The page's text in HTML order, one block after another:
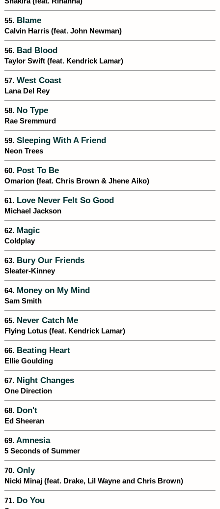
55. Blame
Calvin Harris (feat. John Newman)
56. Bad Blood
Taylor Swift (feat. Kendrick Lamar)
57. West Coast
Lana Del Rey
58. No Type
Rae Sremmurd
59. Sleeping With A Friend
Neon Trees
60. Post To Be
Omarion (feat. Chris Brown & Jhene Aiko)
61. Love Never Felt So Good
Michael Jackson
62. Magic
Coldplay
63. Bury Our Friends
Sleater-Kinney
64. Money on My Mind
Sam Smith
65. Never Catch Me
Flying Lotus (feat. Kendrick Lamar)
66. Beating Heart
Ellie Goulding
67. Night Changes
One Direction
68. Don't
Ed Sheeran
69. Amnesia
5 Seconds of Summer
70. Only
Nicki Minaj (feat. Drake, Lil Wayne and Chris Brown)
71. Do You